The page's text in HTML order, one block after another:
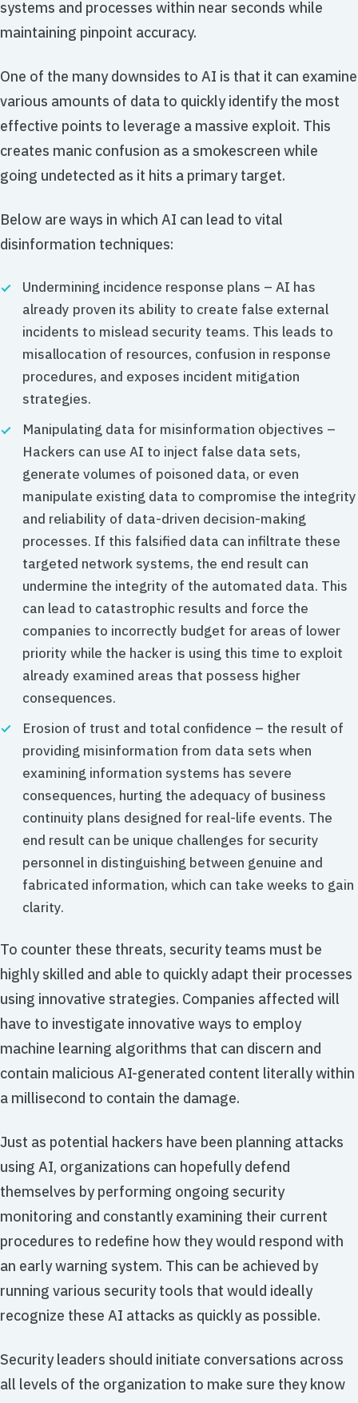
systems and processes within near seconds while
maintaining pinpoint accuracy.
One of the many downsides to AI is that it can examine
various amounts of data to quickly identify the most
effective points to leverage a massive exploit. This
creates manic confusion as a smokescreen while
going undetected as it hits a primary target.
Below are ways in which AI can lead to vital
disinformation techniques:
Undermining incidence response plans – AI has
already proven its ability to create false external
incidents to mislead security teams. This leads to
misallocation of resources, confusion in response
procedures, and exposes incident mitigation
strategies.
Manipulating data for misinformation objectives –
Hackers can use AI to inject false data sets,
generate volumes of poisoned data, or even
manipulate existing data to compromise the integrity
and reliability of data-driven decision-making
processes. If this falsified data can infiltrate these
targeted network systems, the end result can
undermine the integrity of the automated data. This
can lead to catastrophic results and force the
companies to incorrectly budget for areas of lower
priority while the hacker is using this time to exploit
already examined areas that possess higher
consequences.
Erosion of trust and total confidence – the result of
providing misinformation from data sets when
examining information systems has severe
consequences, hurting the adequacy of business
continuity plans designed for real-life events. The
end result can be unique challenges for security
personnel in distinguishing between genuine and
fabricated information, which can take weeks to gain
clarity.
To counter these threats, security teams must be
highly skilled and able to quickly adapt their processes
using innovative strategies. Companies affected will
have to investigate innovative ways to employ
machine learning algorithms that can discern and
contain malicious AI-generated content literally within
a millisecond to contain the damage.
Just as potential hackers have been planning attacks
using AI, organizations can hopefully defend
themselves by performing ongoing security
monitoring and constantly examining their current
procedures to redefine how they would respond with
an early warning system. This can be achieved by
running various security tools that would ideally
recognize these AI attacks as quickly as possible.
Security leaders should initiate conversations across
all levels of the organization to make sure they know